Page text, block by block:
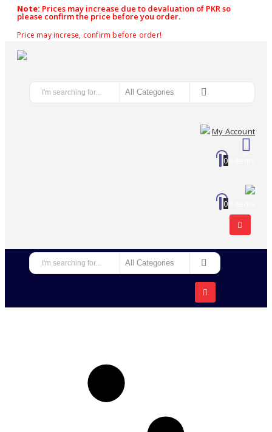
Note: Prices may increase due to devaluation of PKR so
please confirm the price before you order.
Price may increse, confirm before order!
My Account
0
0